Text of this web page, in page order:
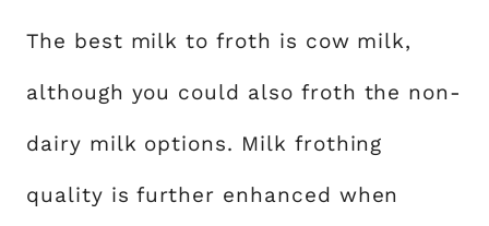
The best milk to froth is cow milk,
although you could also froth the non-
dairy milk options. Milk frothing
quality is further enhanced when